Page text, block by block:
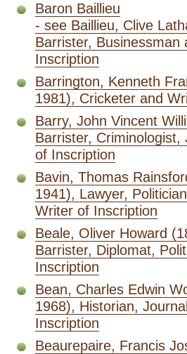
Baron Baillieu
- see Baillieu, Clive
Barrister, Businessman
Inscription
Barrington, Kenneth
1981), Cricketer and
Barry, John Vincent
Barrister, Criminologist,
of Inscription
Bavin, Thomas
1941), Lawyer,
Writer of Inscription
Beale, Oliver Howard
Barrister, Diplomat,
Inscription
Bean, Charles Edwin
1968), Historian,
Inscription
Beaurepaire, Francis